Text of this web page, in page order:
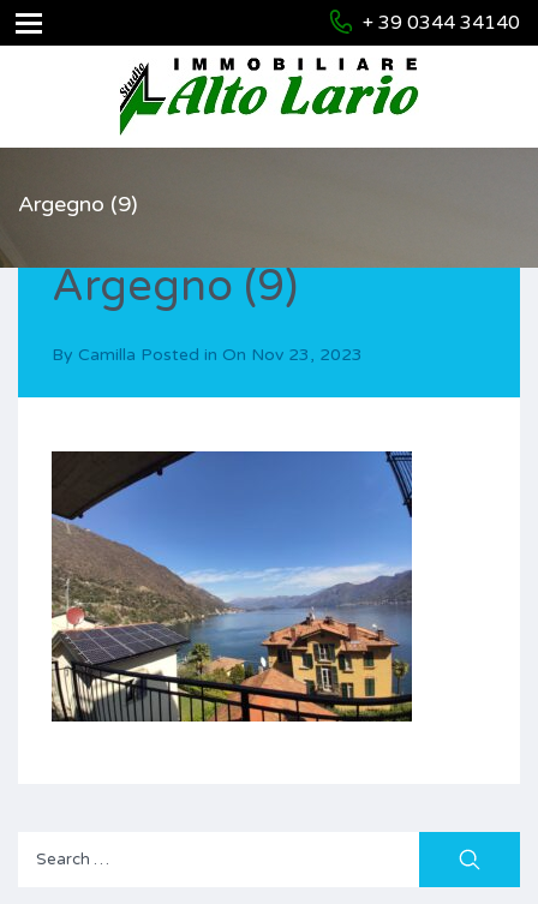
+ 39 0344 34140
Argegno (9)
Argegno (9)
By Camilla Posted in On Nov 23, 2023
Search